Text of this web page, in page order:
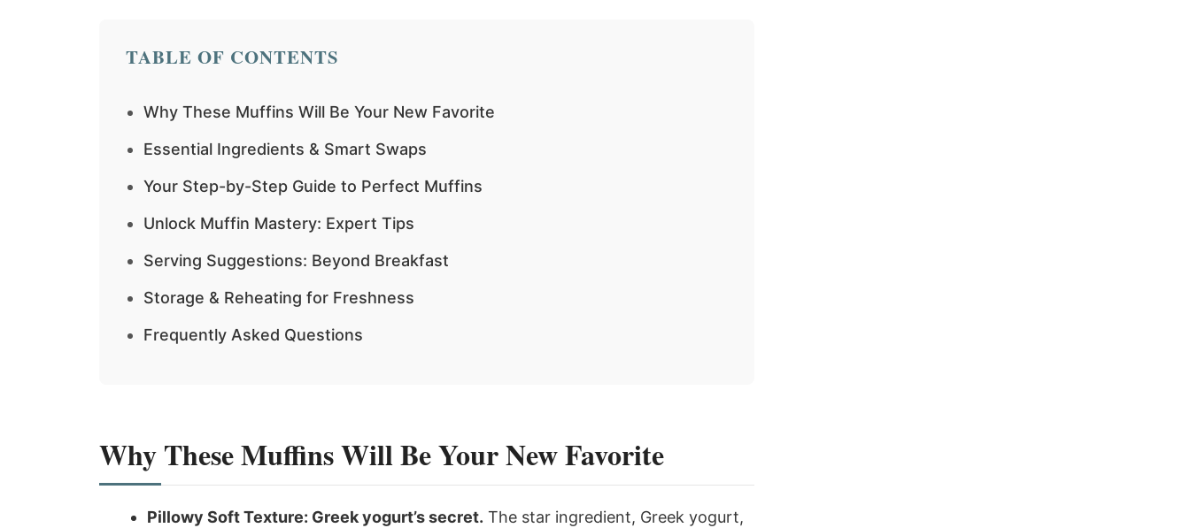
TABLE OF CONTENTS
Why These Muffins Will Be Your New Favorite
Essential Ingredients & Smart Swaps
Your Step-by-Step Guide to Perfect Muffins
Unlock Muffin Mastery: Expert Tips
Serving Suggestions: Beyond Breakfast
Storage & Reheating for Freshness
Frequently Asked Questions
Why These Muffins Will Be Your New Favorite
Pillowy Soft Texture: Greek yogurt’s secret. The star ingredient, Greek yogurt,